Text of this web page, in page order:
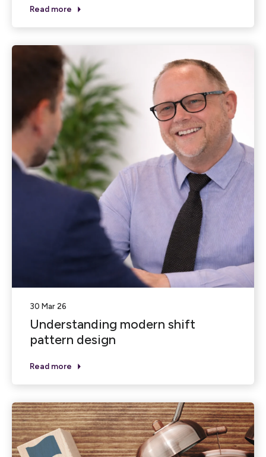
Read more
30 Mar 26
Understanding modern shift
pattern design
Read more